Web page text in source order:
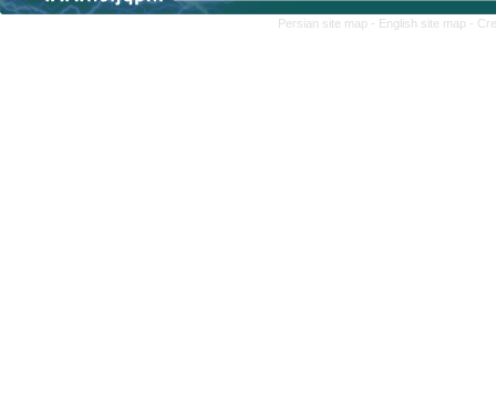
Persian site map - English site map -